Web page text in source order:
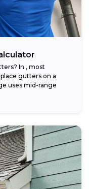
In , most
gutters on a
uses mid-range